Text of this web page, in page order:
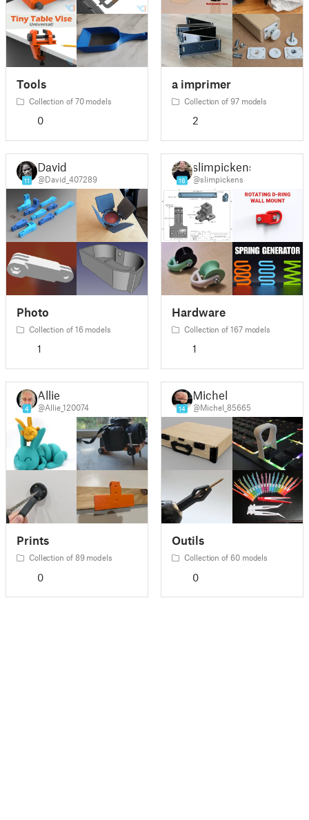
Tools
Collection of 70 models
0
a imprimer
Collection of 97 models
2
11
David
@David_407289
Photo
Collection of 16 models
1
16
slimpickens
@slimpickens
Hardware
Collection of 167 models
1
4
Allie
@Allie_120074
Prints
Collection of 89 models
0
14
Michel
@Michel_85665
Outils
Collection of 60 models
0